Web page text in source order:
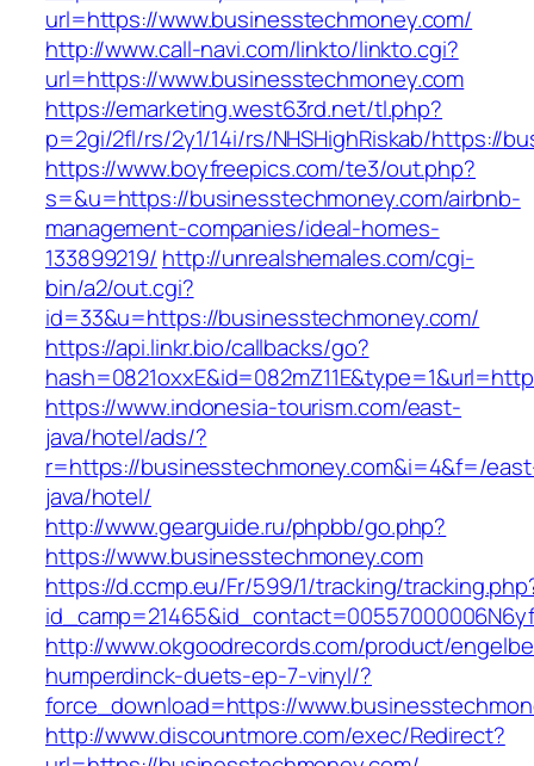
url=https://www.businesstechmoney.com/
http://www.call-navi.com/linkto/linkto.cgi?
url=https://www.businesstechmoney.com
https://emarketing.west63rd.net/tl.php?
p=2gi/2fl/rs/2y1/14i/rs/NHSHighRiskab/https://
https://www.boyfreepics.com/te3/out.php?
s=&u=https://businesstechmoney.com/airbnb-
management-companies/ideal-homes-
133899219/ http://unrealshemales.com/cgi-
bin/a2/out.cgi?
id=33&u=https://businesstechmoney.com/
https://api.linkr.bio/callbacks/go?
https://www.indonesia-tourism.com/east-
java/hotel/ads/?
r=https://businesstechmoney.com&i=4&f=/
java/hotel/
http://www.gearguide.ru/phpbb/go.php?
https://www.businesstechmoney.com
https://d.ccmp.eu/Fr/599/1/tracking/
http://www.okgoodrecords.com/product/
humperdinck-duets-ep-7-vinyl/?
force_download=https://
http://www.discountmore.com/exec/Redirect?